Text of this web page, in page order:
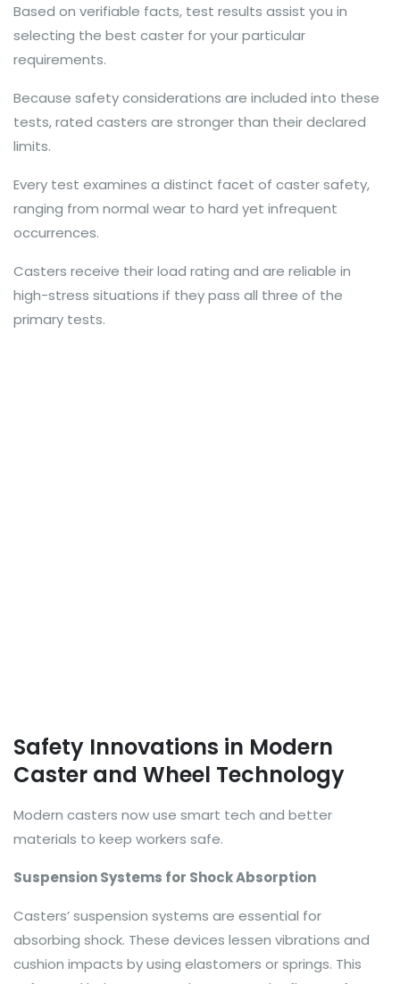
Based on verifiable facts, test results assist you in
selecting the best caster for your particular
requirements.
Because safety considerations are included into these
tests, rated casters are stronger than their declared
limits.
Every test examines a distinct facet of caster safety,
ranging from normal wear to hard yet infrequent
occurrences.
Casters receive their load rating and are reliable in
high-stress situations if they pass all three of the
primary tests.
Safety Innovations in Modern
Caster and Wheel Technology
Modern casters now use smart tech and better
materials to keep workers safe.
Suspension Systems for Shock Absorption
Casters’ suspension systems are essential for
absorbing shock. These devices lessen vibrations and
cushion impacts by using elastomers or springs. This